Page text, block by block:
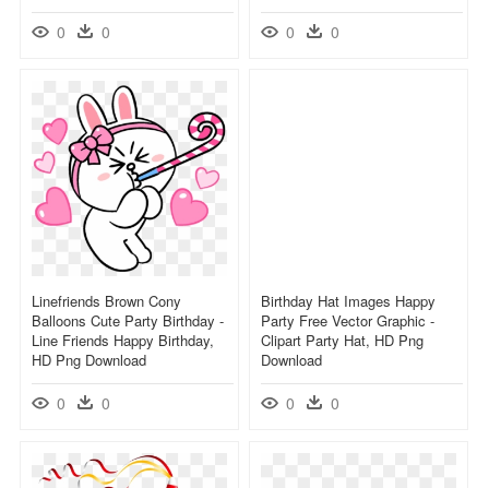
0 0 0 0
Linefriends Brown Cony
Balloons Cute Party Birthday -
Line Friends Happy Birthday,
HD Png Download
0 0
Birthday Hat Images Happy
Party Free Vector Graphic -
Clipart Party Hat, HD Png
Download
0 0